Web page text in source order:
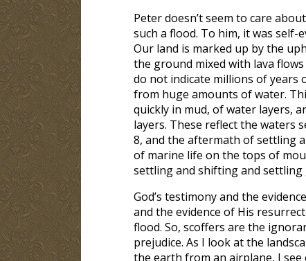
Peter doesn’t seem to care
such a flood. To him, it was self-
Our land is marked up by the
the ground mixed with lava
do not indicate millions of years
from huge amounts of water.
quickly in mud, of water layers,
layers. These reflect the waters
8, and the aftermath of settling
of marine life on the tops of
settling and shifting and
God’s testimony and the
and the evidence of His
flood. So, scoffers are the
prejudice. As I look at the
the earth from an airplane, I see